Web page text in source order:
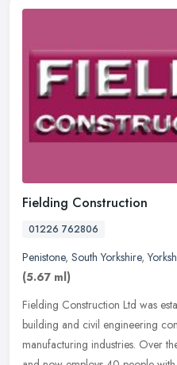
Fielding Construction
01226 762806
Penistone, South Yorkshire,
(5.67 ml)
Fielding Construction Ltd was
building and civil engineering
manufacturing industries. Over